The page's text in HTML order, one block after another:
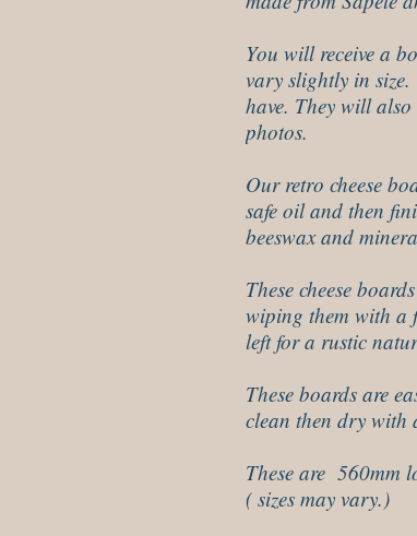
You will receive a
vary slightly in size.
have. They will
photos.
Our retro cheese
safe oil and then
beeswax and
These cheese
wiping them with a
left for a rustic
These boards are
clean then dry with
These are 560mm
( sizes may vary.)